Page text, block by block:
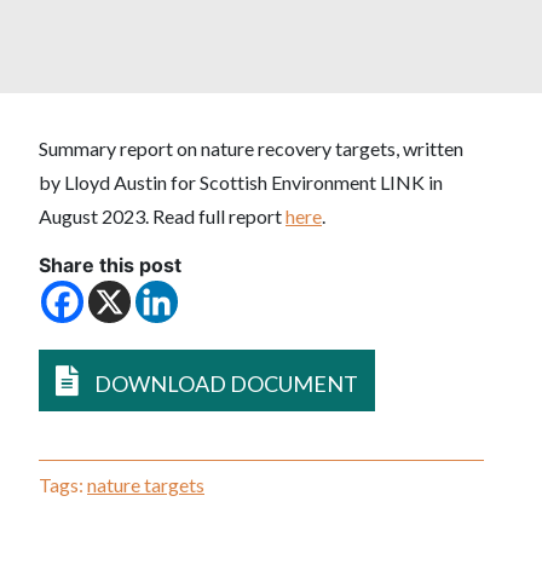
Summary report on nature recovery targets, written
by Lloyd Austin for Scottish Environment LINK in
August 2023. Read full reporthere.
Share this post
DOWNLOAD DOCUMENT
Tags: nature targets